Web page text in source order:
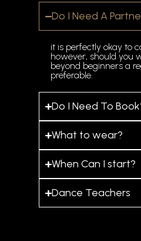
Do I Need A
it is perfectly okay to
however, should you
beyond beginners a
preferable.
Do I Need To
What to wear?
When Can I start?
Dance Teachers